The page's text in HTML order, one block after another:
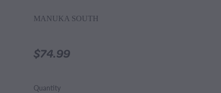
MANUKA SOUTH
$74.99
Quantity